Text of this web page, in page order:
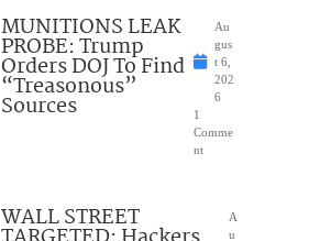
MUNITIONS LEAK
PROBE: Trump
Orders DOJ To Find
“Treasonous”
Sources
Au
gus
t 6,
202
6
1
Comme
nt
WALL STREET
A
u